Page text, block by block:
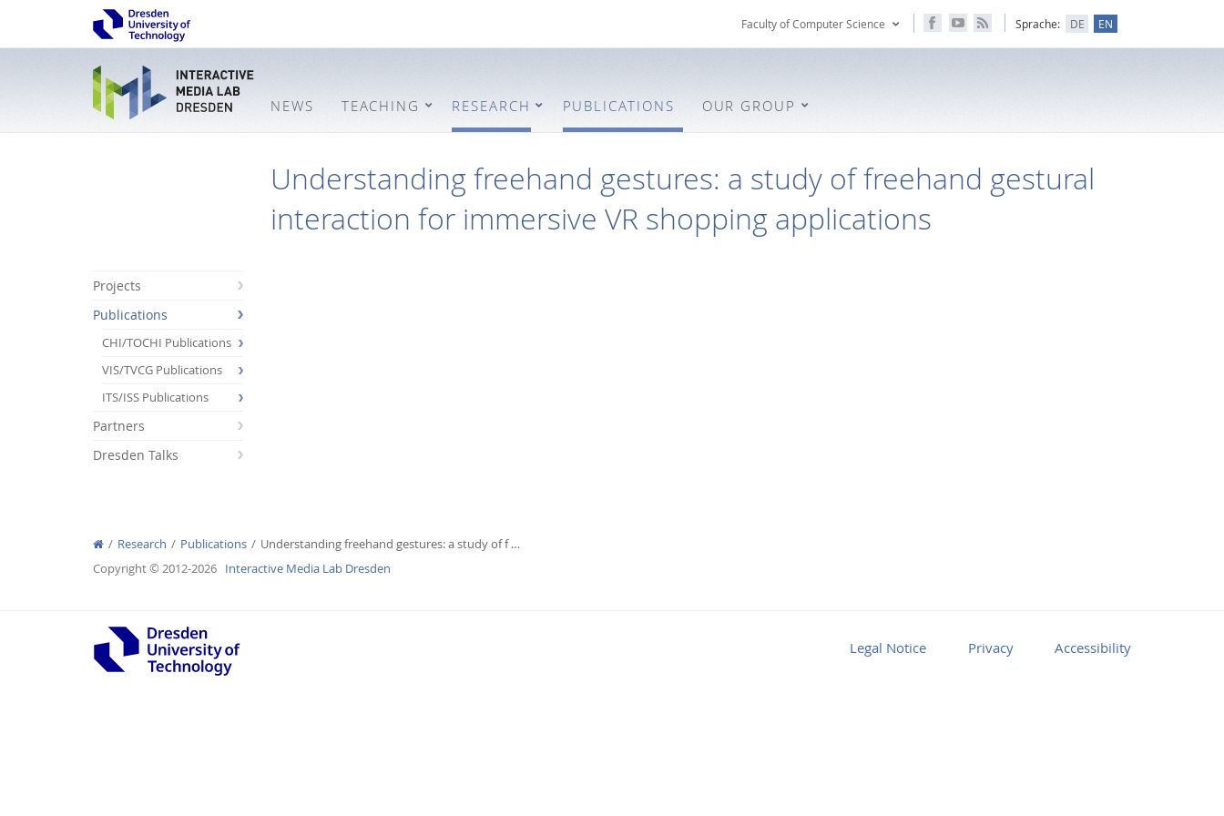
Faculty of Computer Science
Facebook
Youtube
RSS
Sprache: DE EN
NEWS TEACHING RESEARCH PUBLICATIONS OUR GROUP
Understanding freehand gestures: a study of freehand gestural
interaction for immersive VR shopping applications
Projects
Publications
CHI/TOCHI Publications
VIS/TVCG Publications
ITS/ISS Publications
Partners
Dresden Talks
Research Publications
Understanding freehand gestures: a study of f …
Copyright © 2012-2026 Interactive Media Lab Dresden
Legal Notice Privacy Accessibility